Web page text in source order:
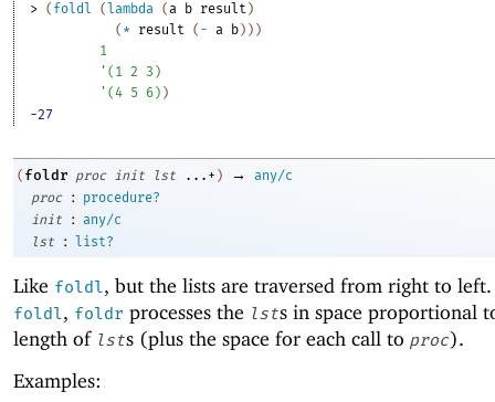
> ( foldl ( lambda (a b result )
( * result ( - a b ) ) )
1
' ( 1 2 3 )
' (4 5 6 ) )
-27
( foldr proc init lst ...+ ) →
any/c
proc
:
procedure?
init
: any/c
lst
: list?
Like foldl, but the lists are traversed from right to
foldl, foldr processes the lsts in space proportional
length of lsts (plus the space for each call to proc).
Examples: